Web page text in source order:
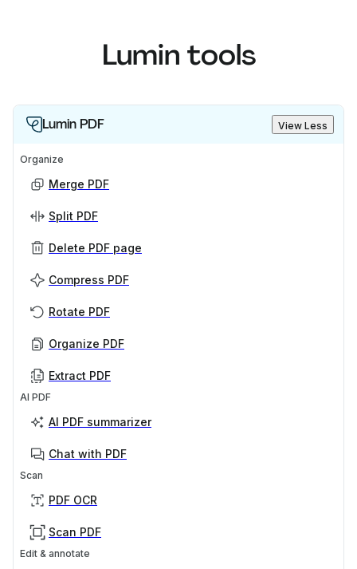
Lumin tools
Lumin PDF View Less
Organize
Merge PDF
Split PDF
Delete PDF page
Compress PDF
Rotate PDF
Organize PDF
Extract PDF
AI PDF
AI PDF summarizer
Chat with PDF
Scan
PDF OCR
Scan PDF
Edit & annotate